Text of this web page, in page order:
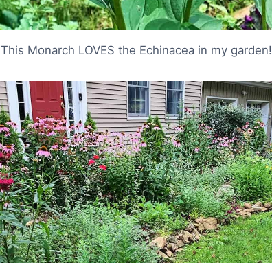
This Monarch LOVES the Echinacea in my garden!